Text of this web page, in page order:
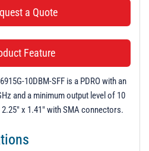
a Quote
Feature
10DBM-SFF is a PDRO with an
and a minimum output level of 10
x 1.41" with SMA connectors.